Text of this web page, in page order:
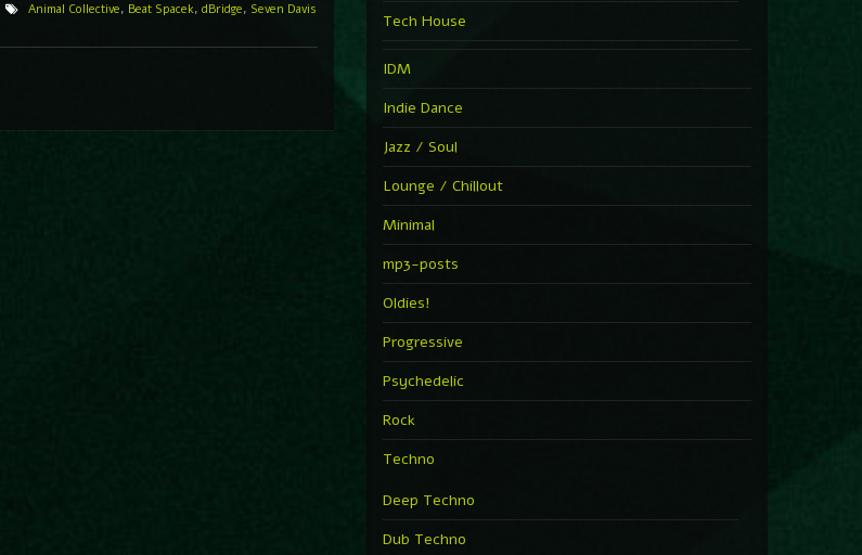
Animal Collective, Beat Spacek, dBridge, Seven Davis
Tech House
IDM
Indie Dance
Jazz / Soul
Lounge / Chillout
Minimal
mp3-posts
Oldies!
Progressive
Psychedelic
Rock
Techno
Deep Techno
Dub Techno